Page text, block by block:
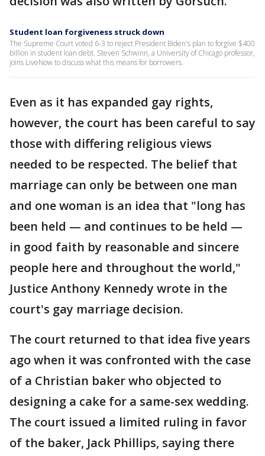
Student loan forgiveness struck down
The Supreme Court voted 6-3 to reject President Biden's plan to forgive $400
billion in student loan debt. Steven Schwinn, a University of Chicago professor,
joins LiveNow to discuss what this means for borrowers.
Even as it has expanded gay rights,
however, the court has been careful to say
those with differing religious views
needed to be respected. The belief that
marriage can only be between one man
and one woman is an idea that "long has
been held — and continues to be held —
in good faith by reasonable and sincere
people here and throughout the world,"
Justice Anthony Kennedy wrote in the
court's gay marriage decision.
The court returned to that idea five years
ago when it was confronted with the case
of a Christian baker who objected to
designing a cake for a same-sex wedding.
The court issued a limited ruling in favor
of the baker, Jack Phillips, saying there